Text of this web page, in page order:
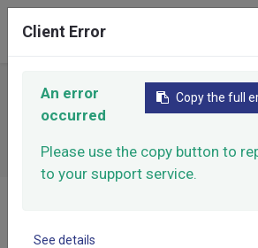
Sales Distribution
Home Sales Distribution
Client Error
Copy the full
An error
occurred
Please use the copy button to
to your support service.
See details